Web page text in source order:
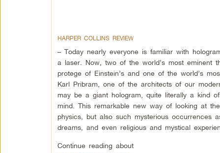
HARPER COLLINS REVIEW
– Today nearly everyone is familiar with
a laser. Now, two of the world’s most eminent
protege of Einstein’s and one of the world’s
Karl Pribram, one of the architects of our
may be a giant hologram, quite literally a kind
mind. This remarkable new way of looking at
physics, but also such mysterious occurrences
dreams, and even religious and mystical
Continue reading about